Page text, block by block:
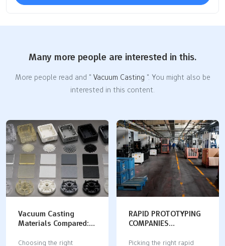
Many more people are interested in this.
More people read and " Vacuum Casting ". You might also be
interested in this content.
Vacuum Casting
Materials Compared:
Applications, and
Choosing the right
RAPID PROTOTYPING
COMPANIES
MANUFACTURING
Picking the right rapid